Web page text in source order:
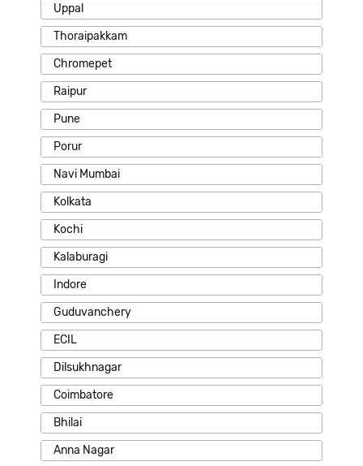
Uppal
Thoraipakkam
Chromepet
Raipur
Pune
Porur
Navi Mumbai
Kolkata
Kochi
Kalaburagi
Indore
Guduvanchery
ECIL
Dilsukhnagar
Coimbatore
Bhilai
Anna Nagar